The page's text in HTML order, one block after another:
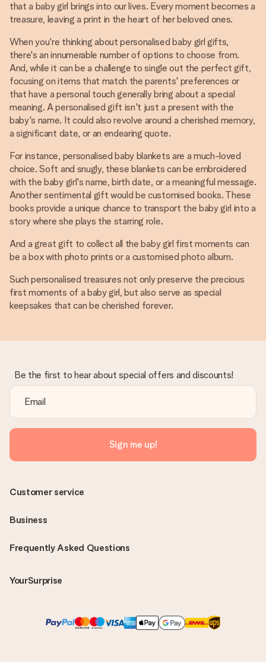
that a baby girl brings into our lives. Every moment becomes a
treasure, leaving a print in the heart of her beloved ones.
When you're thinking about personalised baby girl gifts,
there's an innumerable number of options to choose from.
And, while it can be a challenge to single out the perfect gift,
focusing on items that match the parents' preferences or
that have a personal touch generally bring about a special
meaning. A personalised gift isn't just a present with the
baby's name. It could also revolve around a cherished memory,
a significant date, or an endearing quote.
For instance, personalised baby blankets are a much-loved
choice. Soft and snugly, these blankets can be embroidered
with the baby girl's name, birth date, or a meaningful message.
Another sentimental gift would be customised books. These
books provide a unique chance to transport the baby girl into a
story where she plays the starring role.
And a great gift to collect all the baby girl first moments can
be a box with photo prints or a customised photo album.
Such personalised treasures not only preserve the precious
first moments of a baby girl, but also serve as special
keepsakes that can be cherished forever.
Be the first to hear about special offers and discounts!
Sign me up!
Frequently Asked Questions
YourSurprise
Customer service
Business